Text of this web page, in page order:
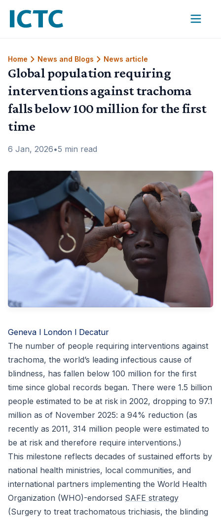
Home News and Blogs News article
Global population requiring
interventions against trachoma
falls below 100 million for the first
time
6 Jan, 2026•5 min read
Geneva l London l Decatur
The number of people requiring interventions against
trachoma, the world’s leading infectious cause of
blindness, has fallen below 100 million for the first
time since global records began. There were 1.5 billion
people estimated to be at risk in 2002, dropping to 97.1
million as of November 2025: a 94% reduction (as
recently as 2011, 314 million people were estimated to
be at risk and therefore require interventions.)
This milestone reflects decades of sustained efforts by
national health ministries, local communities, and
international partners implementing the World Health
Organization (WHO)-endorsed SAFE strategy
(Surgery to treat trachomatous trichiasis, the blinding